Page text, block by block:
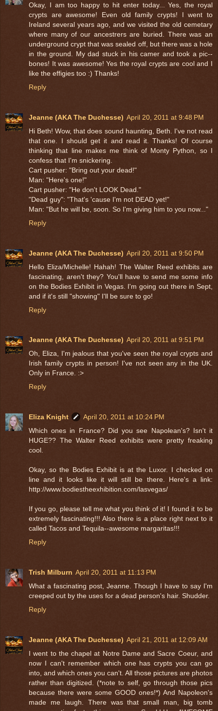
Okay, I am too happy to hit enter today... Yes, the royal
crypts are awesome! Even old family crypts! I went to
Ireland several years ago, and we visited the old cemetary
where many of our ancestrers are buried. There was an
underground crypt that was sealed off, but there was a hole
in the ground. My dad stuck in his camer and took a pic--
bones! It was awesome! Yes the royal crypts are cool and I
like the effigies too :) Thanks!
Reply
Jeanne (AKA The Duchesse) April 20, 2011 at 9:48 PM
Hi Beth! Wow, that does sound haunting, Beth. I've not read
that one. I should get it and read it. Thanks! Of course
thinking that line makes me think of Monty Python, so I
confess that I'm snickering.
Cart pusher: "Bring out your dead!"
Man: "Here's one!"
Cart pusher: "He don't LOOK Dead."
"Dead guy": "That's 'cause I'm not DEAD yet!"
Man: "But he will be, soon. So I'm giving him to you now..."
Reply
Jeanne (AKA The Duchesse) April 20, 2011 at 9:50 PM
Hello Eliza/Michelle! Hahah! The Walter Reed exhibits are
fascinating, aren't they? You'll have to send me some info
on the Bodies Exhibit in Vegas. I'm going out there in Sept,
and if it's still "showing" I'll be sure to go!
Reply
Jeanne (AKA The Duchesse) April 20, 2011 at 9:51 PM
Oh, Eliza, I'm jealous that you've seen the royal crypts and
Irish family crypts in person! I've not seen any in the UK.
Only in France. :>
Reply
Eliza Knight
April 20, 2011 at 10:24 PM
Which ones in France? Did you see Napolean's? Isn't it
HUGE?? The Walter Reed exhibits were pretty freaking
cool.
Okay, so the Bodies Exhibit is at the Luxor. I checked on
line and it looks like it will still be there. Here's a link:
http://www.bodiestheexhibition.com/lasvegas/
If you go, please tell me what you think of it! I found it to be
extremely fascinating!!! Also there is a place right next to it
called Tacos and Tequila--awesome margaritas!!!
Reply
Trish Milburn April 20, 2011 at 11:13 PM
What a fascinating post, Jeanne. Though I have to say I'm
creeped out by the uses for a dead person's hair. Shudder.
Reply
Jeanne (AKA The Duchesse) April 21, 2011 at 12:09 AM
I went to the chapel at Notre Dame and Sacre Coeur, and
now I can't remember which one has crypts you can go
into, and which ones you can't. All those pictures are photos
rather than digitized. (*note to self, go through those pics
because there were some GOOD ones!*) And Napoleon's
made me laugh. There was that small man, big tomb